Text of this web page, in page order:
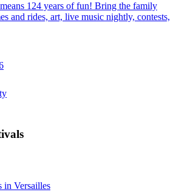
124 years of fun! Bring the family
and rides, art, live music nightly, contests,
in Versailles